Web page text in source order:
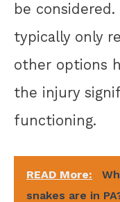
be considered.
typically only
other options
the injury
functioning.
READ More:
snakes are in